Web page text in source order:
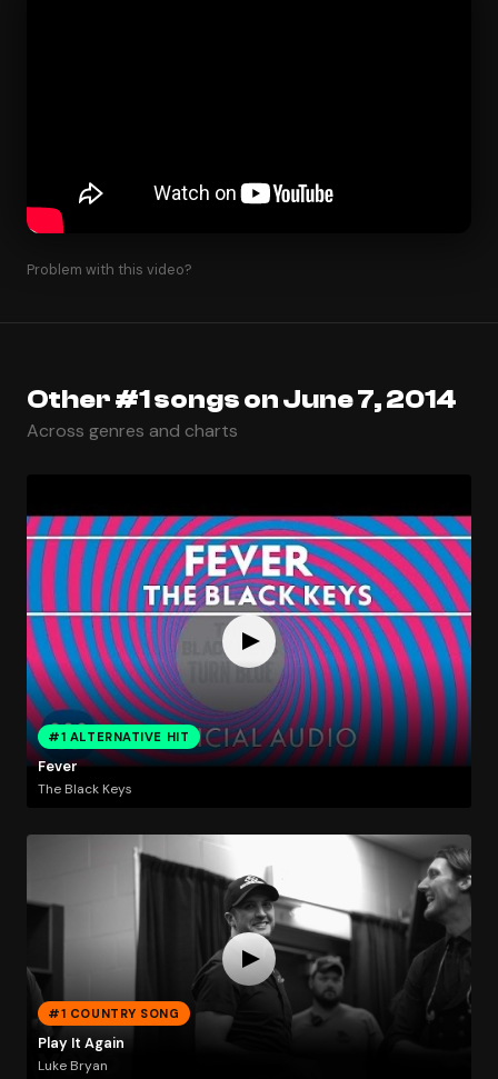
Problem with this video?
Other #1 songs on June 7, 2014
Across genres and charts
#1 ALTERNATIVE HIT
Fever
The Black Keys
#1 COUNTRY SONG
Play It Again
Luke Bryan